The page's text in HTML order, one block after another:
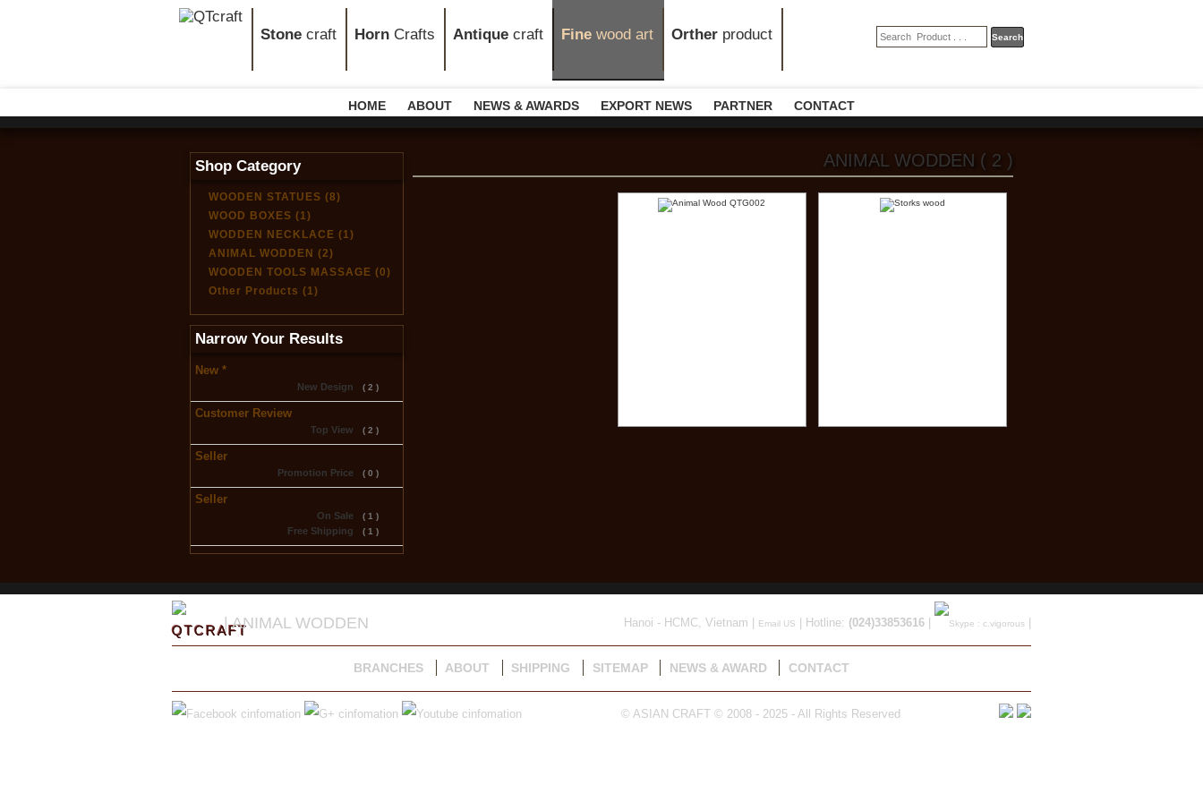
Stone craft Horn Crafts Antique craft Fine wood art Orther product
HOME ABOUT NEWS & AWARDS EXPORT NEWS PARTNER CONTACT
Shop Category
WOODEN STATUES (8)
WOOD BOXES (1)
WODDEN NECKLACE (1)
ANIMAL WODDEN (2)
WOODEN TOOLS MASSAGE (0)
Other Products (1)
Narrow Your Results
New *
New Design ( 2 )
Customer Review
Top View ( 2 )
Seller
Promotion Price ( 0 )
Seller
On Sale ( 1 )
Free Shipping ( 1 )
ANIMAL WODDEN ( 2 )
| ANIMAL WODDEN Hanoi - HCMC, Vietnam | Email US | Hotline: (024)33853616| |
BRANCHES ABOUT SHIPPING SITEMAP NEWS & AWARD CONTACT
© ASIAN CRAFT © 2008 - 2025 - All Rights Reserved